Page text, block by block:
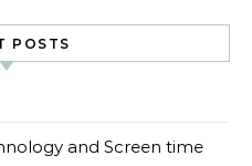
POSTS
and Screen time